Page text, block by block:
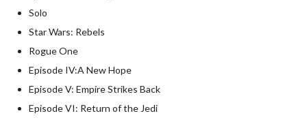
Solo
Star Wars: Rebels
Rogue One
Episode IV:A New Hope
Episode V: Empire Strikes Back
Episode VI: Return of the Jedi